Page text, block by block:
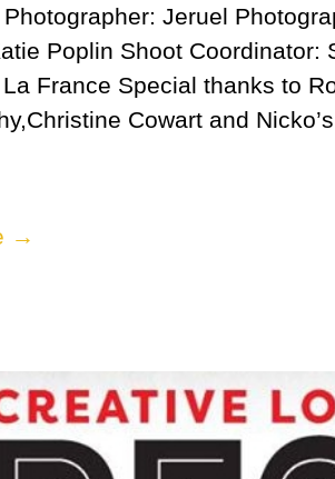
Jeruel
Poplin Shoot Coordinator:
France Special thanks to
Cowart and
→